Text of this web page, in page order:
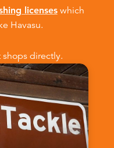
licenseswhich
Havasu.
directly.